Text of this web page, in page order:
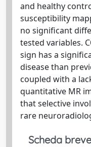
and healthy
susceptibility
no significant
tested variables.
sign has a
disease than
coupled with a
quantitative MR
that selective
rare
Scheda breve